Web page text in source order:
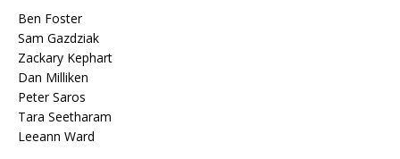
Ben Foster
Sam Gazdziak
Zackary Kephart
Dan Milliken
Peter Saros
Tara Seetharam
Leeann Ward